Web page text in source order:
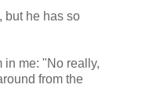
but he has so
in me: "No really,
from the